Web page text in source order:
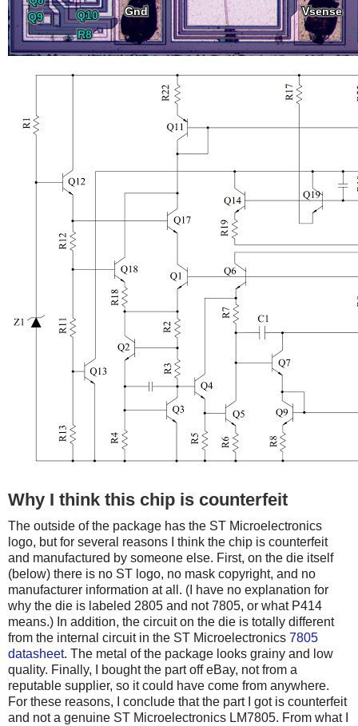
Why I think this chip is counterfeit
The outside of the package has the ST Microelectronics
logo, but for several reasons I think the chip is counterfeit
and manufactured by someone else. First, on the die itself
(below) there is no ST logo, no mask copyright, and no
manufacturer information at all. (I have no explanation for
why the die is labeled 2805 and not 7805, or what P414
means.) In addition, the circuit on the die is totally different
from the internal circuit in the ST Microelectronics 7805
datasheet. The metal of the package looks grainy and low
quality. Finally, I bought the part off eBay, not from a
reputable supplier, so it could have come from anywhere.
For these reasons, I conclude that the part I got is counterfeit
and not a genuine ST Microelectronics LM7805. From what I